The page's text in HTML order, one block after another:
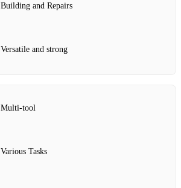
Building and Repairs
Versatile and strong
Multi-tool
Various Tasks